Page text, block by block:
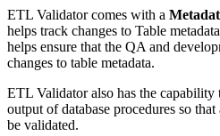
ETL Validator comes with a
helps track changes to Table
helps ensure that the QA and
changes to table metadata.
ETL Validator also has the capability
output of database procedures so
be validated.